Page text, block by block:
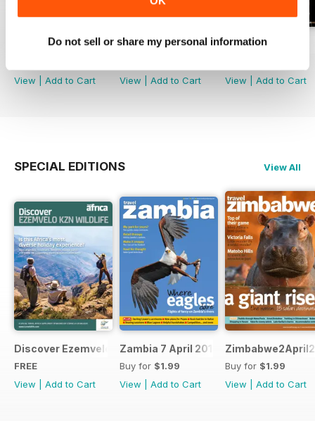
Do not sell or share my personal information
March-May 2026
View
Add to Cart
Nov 2025-Jan 2026
View
Add to Cart
Aug-Oct 2025
View
Add to Cart
SPECIAL EDITIONS View All
Discover Ezemvelo KZN Wildlife
FREE
View
Add to Cart
Zambia 7 April 2012
Buy for $1.99
View
Add to Cart
Buy for $1.99
View
Add to Cart